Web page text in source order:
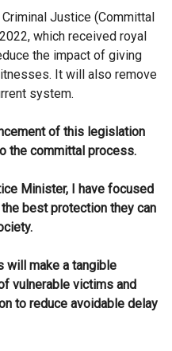
Justice (Committal
which received royal
the impact of giving
It will also remove
system.
of this legislation
the committal process.
Minister, I have focused
best protection they can
will make a tangible
vulnerable victims and
to reduce avoidable delay